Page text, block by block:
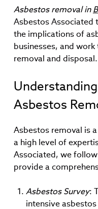
Asbestos removal in
Asbestos Associated
the implications of
businesses, and
removal and disposal.
Asbestos
Asbestos removal is
a high level of
Associated, we
provide a
Asbestos Survey:
intensive